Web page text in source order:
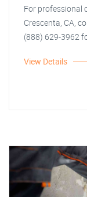
For professional
Crescenta, CA,
(888) 629-3962
View Details